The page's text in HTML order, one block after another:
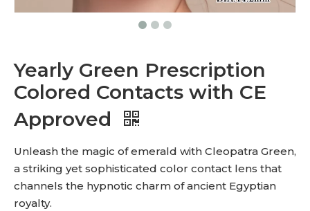
Yearly Green Prescription
Colored Contacts with CE
Approved
Unleash the magic of emerald with Cleopatra Green,
a striking yet sophisticated color contact lens that
channels the hypnotic charm of ancient Egyptian
royalty.